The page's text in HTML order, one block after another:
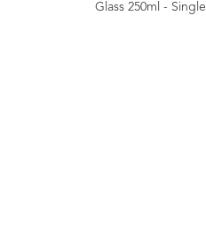
Glass 250ml - Single